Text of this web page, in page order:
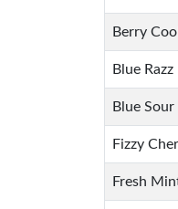
Berry
Blue
Blue
Fizzy
Fresh